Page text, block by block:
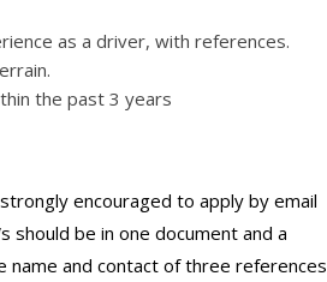
as a driver, with references.
the past 3 years
encouraged to apply by email
should be in one document and a
name and contact of three references